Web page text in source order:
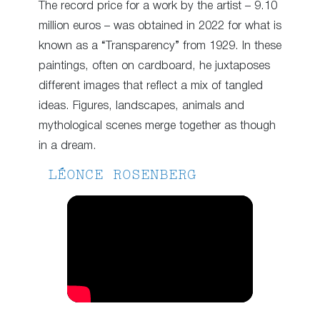
The record price for a work by the artist – 9.10
million euros – was obtained in 2022 for what is
known as a “Transparency” from 1929. In these
paintings, often on cardboard, he juxtaposes
different images that reflect a mix of tangled
ideas. Figures, landscapes, animals and
mythological scenes merge together as though
in a dream.
LÉONCE ROSENBERG